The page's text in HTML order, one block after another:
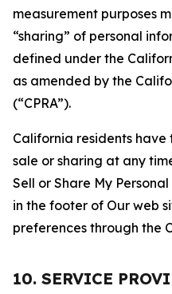
measurement purposes
“sharing” of personal
defined under the
as amended by the
(“CPRA”).
California residents
sale or sharing at any
Sell or Share My
in the footer of Our web
preferences through the
10. SERVICE